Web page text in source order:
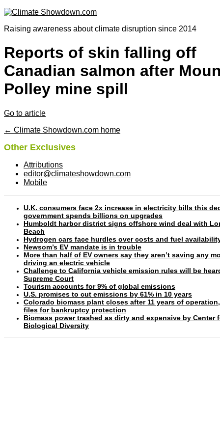
Raising awareness about climate disruption since 2014
Reports of skin falling off
Canadian salmon after
Polley mine spill
Go to article
← Climate Showdown.com home
Other Exclusives
Attributions
editor@climateshowdown.com
Mobile
U.K. consumers face 2x increase in electricity bills this
government spends billions on upgrades
Humboldt harbor district signs offshore wind deal with
Beach
Hydrogen cars face hurdles over costs and fuel
Newsom’s EV mandate is in trouble
More than half of EV owners say they aren’t saving any
driving an electric vehicle
Challenge to California vehicle emission rules will be
Supreme Court
Tourism accounts for 9% of global emissions
U.S. promises to cut emissions by 61% in 10 years
Colorado biomass plant closes after 11 years of
files for bankruptcy protection
Biomass power trashed as dirty and expensive by Center
Biological Diversity